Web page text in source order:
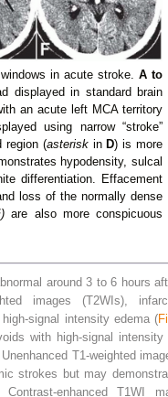
in acute stroke. A to
displayed in standard brain
an acute left MCA territory
using narrow “stroke”
region (asteriskin D) is more
hypodensity, sulcal
differentiation. Effacement
loss of the normally dense
) are also more conspicuous
around 3 to 6 hours
images (T2WIs),
signal intensity edema (
with high-signal intensity
T1-weighted
strokes but may
enhanced T1WI